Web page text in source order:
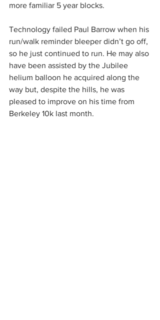
more familiar 5 year blocks.
Technology failed Paul Barrow when his
run/walk reminder bleeper didn’t go off,
so he just continued to run. He may also
have been assisted by the Jubilee
helium balloon he acquired along the
way but, despite the hills, he was
pleased to improve on his time from
Berkeley 10k last month.